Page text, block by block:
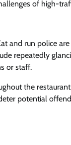
of high-
and run police
repeatedly
or staff.
the
potential